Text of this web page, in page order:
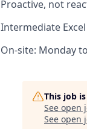
Proactive, not
Intermediate
On-site: Monday
This job
See open
See open